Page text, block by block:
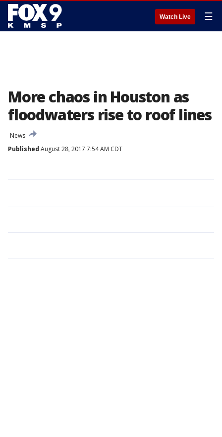
Watch Live ☰
More chaos in Houston as
floodwaters rise to roof lines
News
Published August 28, 2017 7:54 AM CDT